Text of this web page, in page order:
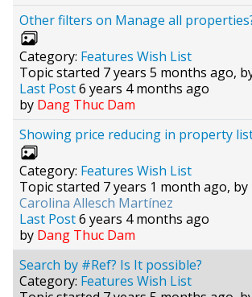
Other filters on Manage all
Category: Features Wish List
Topic started 7 years 5 months ago,
Last Post6 years 4 months ago
by Dang Thuc Dam
Showing price reducing in property
Category: Features Wish List
Topic started 7 years 1 month ago, by
Carolina Allesch Martínez
Last Post6 years 4 months ago
by Dang Thuc Dam
Search by #Ref? Is It possible?
Category: Features Wish List